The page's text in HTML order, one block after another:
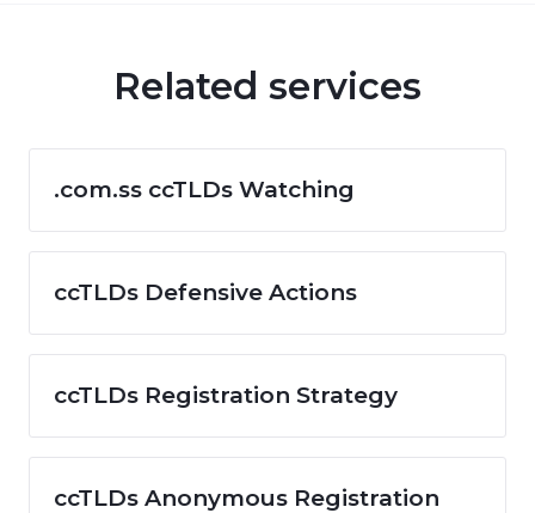
Related services
.com.ss ccTLDs Watching
ccTLDs Defensive Actions
ccTLDs Registration Strategy
ccTLDs Anonymous Registration